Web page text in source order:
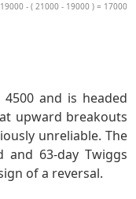
- ( 21000 - 19000 ) = 17000
and is headed
upward breakouts
unreliable. The
63-day Twiggs
of a reversal.